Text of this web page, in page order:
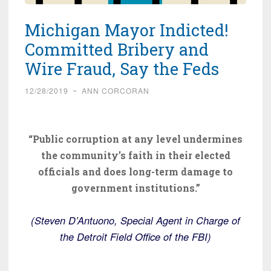
Michigan Mayor Indicted!
Committed Bribery and
Wire Fraud, Say the Feds
12/28/2019 ~ ANN CORCORAN
“Public corruption at any level undermines
the community’s faith in their elected
officials and does long-term damage to
government institutions.”
(Steven D’Antuono, Special Agent in Charge of
the Detroit Field Office of the FBI)